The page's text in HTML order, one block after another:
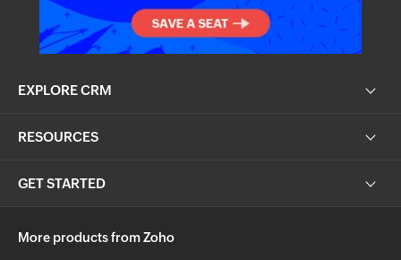
EXPLORE CRM
RESOURCES
GET STARTED
More products from Zoho